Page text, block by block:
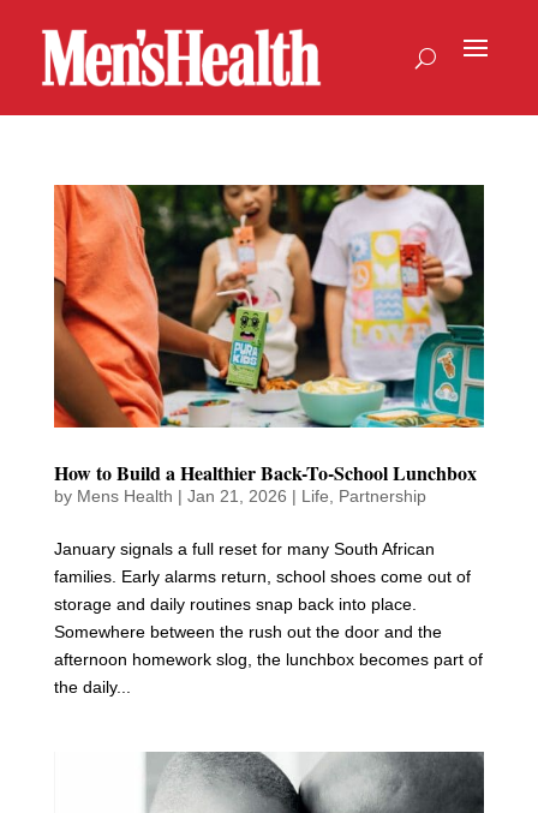
How to Build a Healthier Back-To-School Lunchbox
by Mens Health | Jan 21, 2026 | Life Partnership
January signals a full reset for many South African
families. Early alarms return, school shoes come out of
storage and daily routines snap back into place.
Somewhere between the rush out the door and the
afternoon homework slog, the lunchbox becomes part of
the daily...